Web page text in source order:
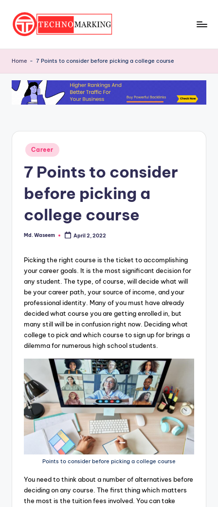
Skip
e
c
h
M
Latest
and
Insights
Home - 7 Points to consider before picking a college course
Posted
in
Career
7 Points to consider
before picking a
college course
Posted
Md. Waseem April 2, 2022
Picking the right course is the ticket to accomplishing
your career goals. It is the most significant decision for
any student. The type, of course, will decide what will
be your career path, your source of income, and your
professional identity. Many of you must have already
decided what course you are getting enrolled in, but
many still will be in confusion right now. Deciding what
college to pick and which course to sign up for brings a
dilemma for numerous high school students.
Points to consider before picking a college course
You need to think about a number of alternatives before
deciding on any course. The first thing which matters
the most is the tuition fees involved. You can take